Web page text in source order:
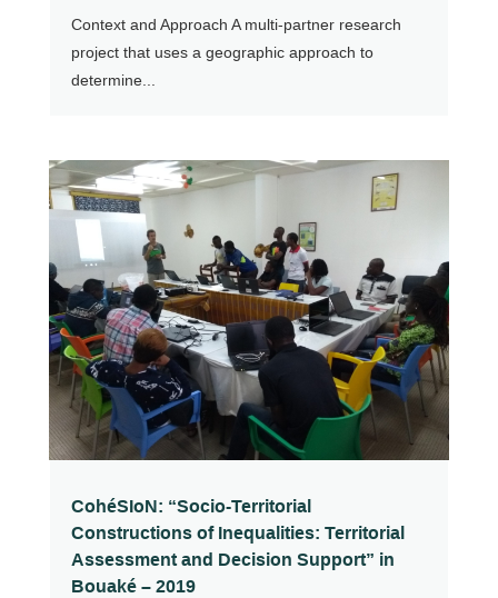
Context and Approach A multi-partner research
project that uses a geographic approach to
determine...
CohéSIoN: “Socio-Territorial
Constructions of Inequalities: Territorial
Assessment and Decision Support” in
Bouaké – 2019